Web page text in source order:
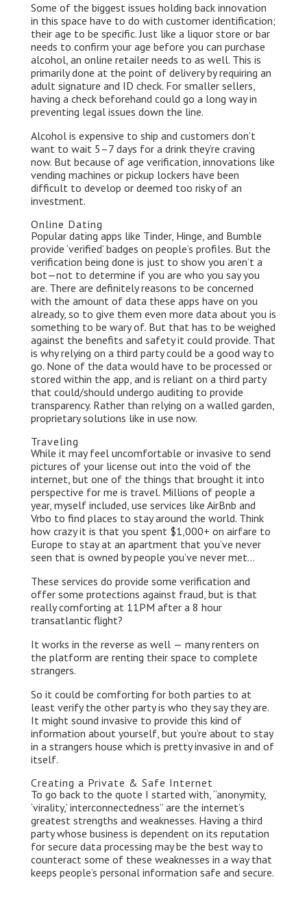
Some of the biggest issues holding back innovation
in this space have to do with customer identification;
their age to be specific. Just like a liquor store or bar
needs to confirm your age before you can purchase
alcohol, an online retailer needs to as well. This is
primarily done at the point of delivery by requiring an
adult signature and ID check. For smaller sellers,
having a check beforehand could go a long way in
preventing legal issues down the line.
Alcohol is expensive to ship and customers don’t
want to wait 5–7 days for a drink they’re craving
now. But because of age verification, innovations like
vending machines or pickup lockers have been
difficult to develop or deemed too risky of an
investment.
Online Dating
Popular dating apps like Tinder, Hinge, and Bumble
provide ‘verified’ badges on people’s profiles. But the
verification being done is just to show you aren’t a
bot — not to determine if you are who you say you
are. There are definitely reasons to be concerned
with the amount of data these apps have on you
already, so to give them even more data about you is
something to be wary of. But that has to be weighed
against the benefits and safety it could provide. That
is why relying on a third party could be a good way to
go. None of the data would have to be processed or
stored within the app, and is reliant on a third party
that could/should undergo auditing to provide
transparency. Rather than relying on a walled garden,
proprietary solutions like in use now.
Traveling
While it may feel uncomfortable or invasive to send
pictures of your license out into the void of the
internet, but one of the things that brought it into
perspective for me is travel. Millions of people a
year, myself included, use services like AirBnb and
Vrbo to find places to stay around the world. Think
how crazy it is that you spent $1,000+ on airfare to
Europe to stay at an apartment that you’ve never
seen that is owned by people you’ve never met…
These services do provide some verification and
offer some protections against fraud, but is that
really comforting at 11PM after a 8 hour
transatlantic flight?
It works in the reverse as well — many renters on
the platform are renting their space to complete
strangers.
So it could be comforting for both parties to at
least verify the other party is who they say they are.
It might sound invasive to provide this kind of
information about yourself, but you’re about to stay
in a strangers house which is pretty invasive in and of
itself.
Creating a Private & Safe Internet
To go back to the quote I started with, “anonymity,
‘virality,’ interconnectedness” are the internet’s
greatest strengths and weaknesses. Having a third
party whose business is dependent on its reputation
for secure data processing may be the best way to
counteract some of these weaknesses in a way that
keeps people’s personal information safe and secure.